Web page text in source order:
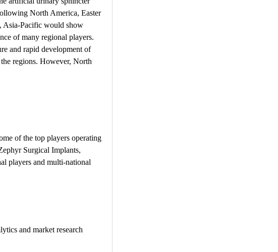
North America, Easter
Asia-Pacific would show
of many regional players.
and rapid development of
regions. However, North
of the top players operating
Surgical Implants,
players and multi-national
and market research